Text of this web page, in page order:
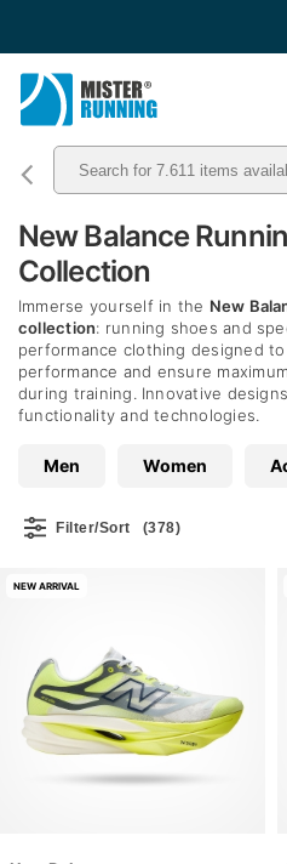
New Balance
Collection
Immerse yourself in the New
collection: running shoes and
performance clothing designed
performance and ensure
during training. Innovative
functionality and technologies.
Men Women
Filter/Sort (378)
NEW ARRIVAL